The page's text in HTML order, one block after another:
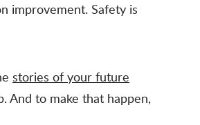
improvement. Safety is
stories of your future
And to make that happen,